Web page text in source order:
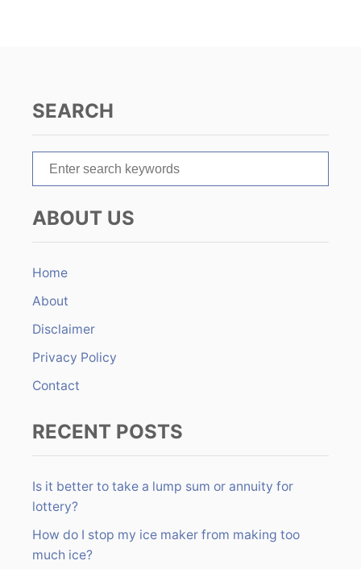
SEARCH
r
c
f
o
r
ABOUT US
Home
About
Disclaimer
Privacy Policy
Contact
RECENT POSTS
Is it better to take a lump sum or annuity for
lottery?
How do I stop my ice maker from making too
much ice?